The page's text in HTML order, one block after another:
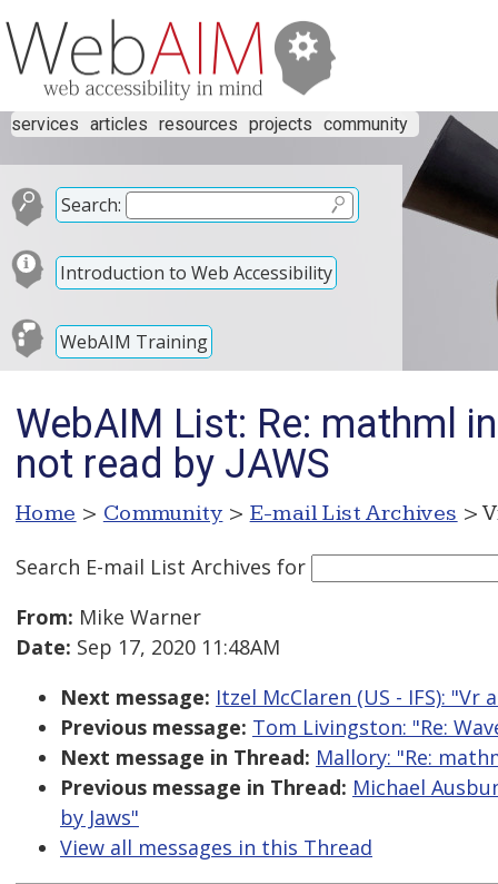
services articles resources projects community
Search:
Introduction to Web Accessibility
WebAIM Training
WebAIM List: Re: mathml
not read by JAWS
Home > Community > E-mail List Archives >
Search E-mail List Archives for
From: Mike Warner
Date: Sep 17, 2020 11:48AM
Next message: Itzel McClaren (US - IFS): "Vr
Previous message: Tom Livingston: "Re:
Next message in Thread: Mallory: "Re:
Previous message in Thread: Michael
by Jaws"
View all messages in this Thread